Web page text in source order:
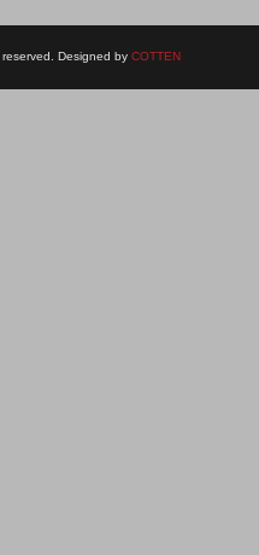
Designed by COTTEN